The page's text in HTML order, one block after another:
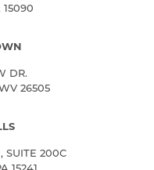
15090
DR.
26505
SUITE 200C